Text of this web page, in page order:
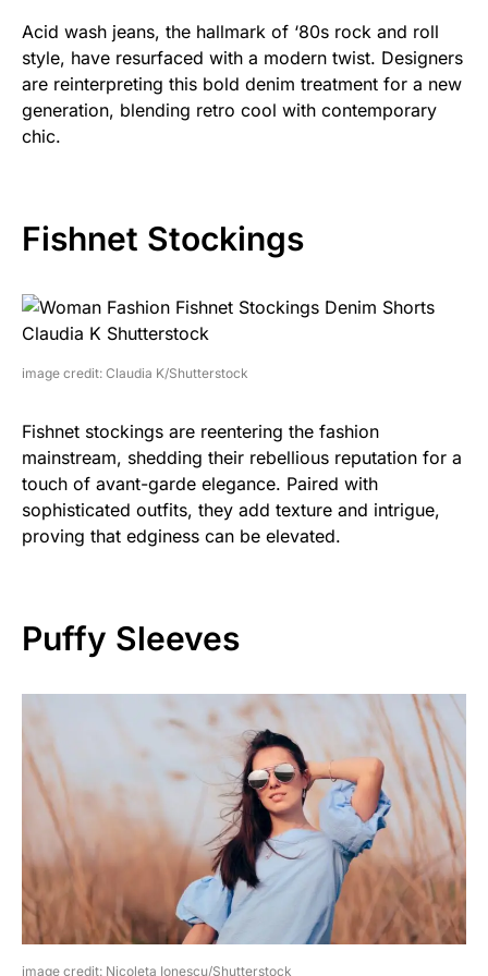
Acid wash jeans, the hallmark of ‘80s rock and roll
style, have resurfaced with a modern twist. Designers
are reinterpreting this bold denim treatment for a new
generation, blending retro cool with contemporary
chic.
Fishnet Stockings
image credit: Claudia K/Shutterstock
Fishnet stockings are reentering the fashion
mainstream, shedding their rebellious reputation for a
touch of avant-garde elegance. Paired with
sophisticated outfits, they add texture and intrigue,
proving that edginess can be elevated.
Puffy Sleeves
image credit: Nicoleta Ionescu/Shutterstock